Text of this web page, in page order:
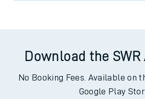
Download the
No Booking Fees. Available on
Google Play